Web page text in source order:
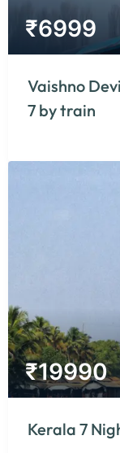
₹6999
Vaishno
7 by train
₹19990
Kerala 7